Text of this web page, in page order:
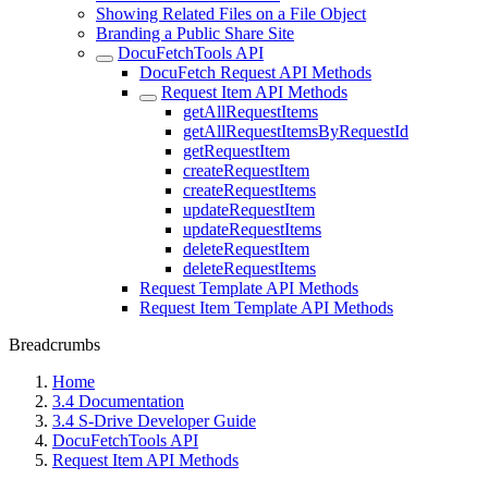
Showing Related Files on a File Object
Branding a Public Share Site
DocuFetchTools API
DocuFetch Request API Methods
Request Item API Methods
getAllRequestItems
getAllRequestItemsByRequestId
getRequestItem
createRequestItem
createRequestItems
updateRequestItem
updateRequestItems
deleteRequestItem
deleteRequestItems
Request Template API Methods
Request Item Template API Methods
Breadcrumbs
Home
3.4 Documentation
3.4 S-Drive Developer Guide
DocuFetchTools API
Request Item API Methods